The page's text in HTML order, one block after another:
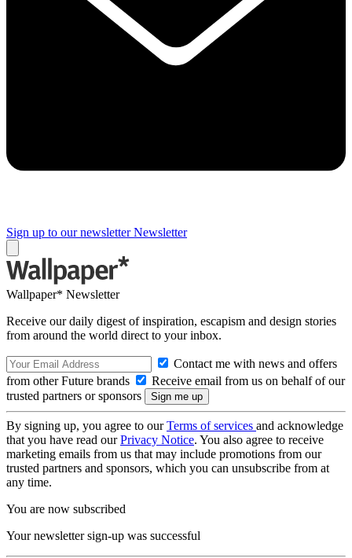
Sign up to our newsletter Newsletter
Wallpaper* Newsletter
Receive our daily digest of inspiration, escapism and design stories
from around the world direct to your inbox.
Contact me with news and offers
from other Future brands
Receive email from us on behalf of our
trusted partners or sponsors
By signing up, you agree to ourTerms of services and acknowledge
that you have read ourPrivacy Notice. You also agree to receive
marketing emails from us that may include promotions from our
trusted partners and sponsors, which you can unsubscribe from at
any time.
You are now subscribed
Your newsletter sign-up was successful